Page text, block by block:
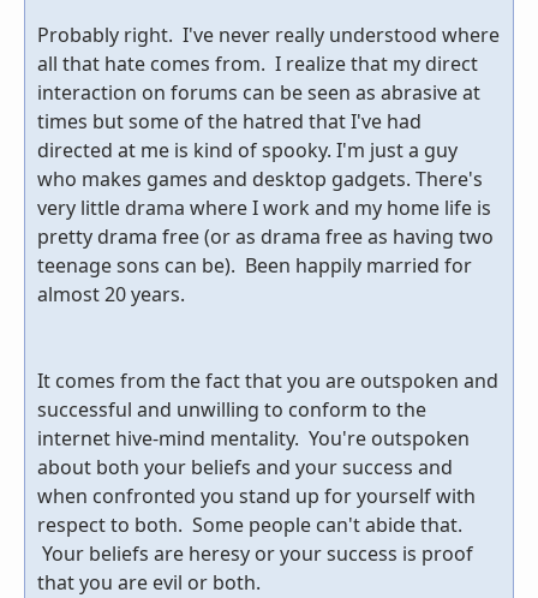
Probably right. I've never really understood where
all that hate comes from. I realize that my direct
interaction on forums can be seen as abrasive at
times but some of the hatred that I've had
directed at me is kind of spooky. I'm just a guy
who makes games and desktop gadgets. There's
very little drama where I work and my home life is
pretty drama free (or as drama free as having two
teenage sons can be). Been happily married for
almost 20 years.
It comes from the fact that you are outspoken and
successful and unwilling to conform to the
internet hive-mind mentality. You're outspoken
about both your beliefs and your success and
when confronted you stand up for yourself with
respect to both. Some people can't abide that.
Your beliefs are heresy or your success is proof
that you are evil or both.